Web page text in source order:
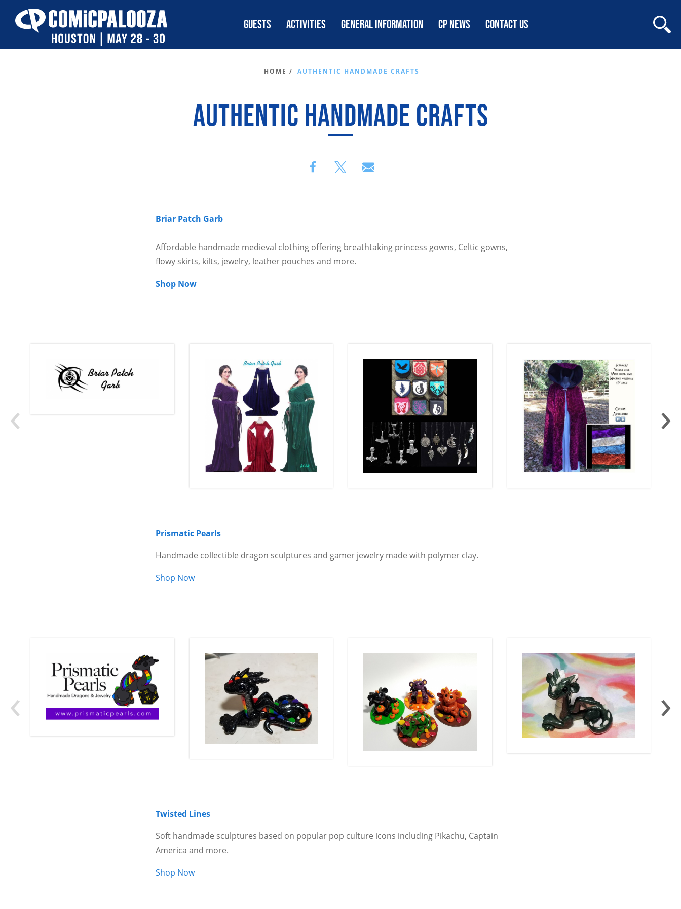
Skip
to
content
GUESTS ACTIVITIES GENERAL INFORMATION CP NEWS CONTACT US
HOME / AUTHENTIC HANDMADE CRAFTS
AUTHENTIC HANDMADE CRAFTS
Briar Patch Garb
Affordable handmade medieval clothing offering breathtaking princess gowns, Celtic gowns,
flowy skirts, kilts, jewelry, leather pouches and more.
Shop Now
‹ ›
Prismatic Pearls
Handmade collectible dragon sculptures and gamer jewelry made with polymer clay.
Shop Now
‹ ›
Twisted Lines
Soft handmade sculptures based on popular pop culture icons including Pikachu, Captain
America and more.
Shop Now